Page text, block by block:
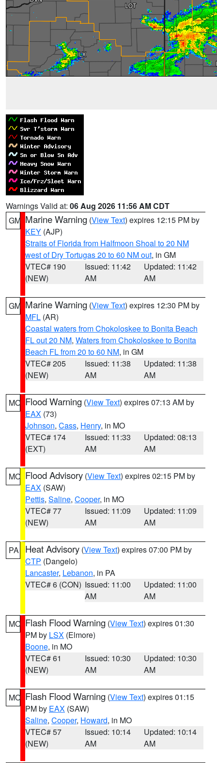
Warnings Valid at: 06 Aug 2026 11:56 AM CDT
GM Marine Warning (View Text) expires 12:15 PM by
KEY (AJP)
Straits of Florida from Halfmoon Shoal to 20 NM
west of Dry Tortugas 20 to 60 NM out, in GM
VTEC# 190
(NEW)
Issued: 11:42
AM
Updated: 11:42
AM
GM Marine Warning (View Text) expires 12:30 PM by
MFL (AR)
Coastal waters from Chokoloskee to Bonita Beach
FL out 20 NM, Waters from Chokoloskee to Bonita
Beach FL from 20 to 60 NM, in GM
VTEC# 205
(NEW)
Issued: 11:38
AM
Updated: 11:38
AM
MO Flood Warning (View Text) expires 07:13 AM by
EAX (73)
Johnson, Cass, Henry, in MO
VTEC# 174
(EXT)
Issued: 11:33
AM
Updated: 08:13
AM
MO Flood Advisory (View Text) expires 02:15 PM by
EAX (SAW)
Pettis, Saline, Cooper, in MO
VTEC# 77
(NEW)
Issued: 11:09
AM
Updated: 11:09
AM
PA Heat Advisory (View Text) expires 07:00 PM by
CTP (Dangelo)
Lancaster, Lebanon, in PA
VTEC# 6 (CON) Issued: 11:00
AM
Updated: 11:00
AM
MO Flash Flood Warning (View Text) expires 01:30
PM by LSX (Elmore)
Boone, in MO
VTEC# 61
(NEW)
Issued: 10:30
AM
Updated: 10:30
AM
MO Flash Flood Warning (View Text) expires 01:15
PM by EAX (SAW)
Saline, Cooper, Howard, in MO
VTEC# 57
(NEW)
Issued: 10:14
AM
Updated: 10:14
AM